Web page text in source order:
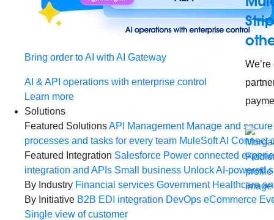
Bring order to AI with AI Gateway
AI & API operations with enterprise control
Learn more
Solutions
Featured SolutionsAPI Management Manage and
processes and tasks for every team MuleSoft AI Connect
Featured Integration Salesforce Power connected
integration and APIs Small business Unlock AI-powered
By Industry Financial services Government Healthcare
By Initiative B2B EDI integration DevOps eCommerce
Single view of customer